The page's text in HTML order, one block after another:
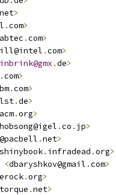
net>
.com>
.com>
.com>
.de>
.com>
.com>
.de>
.org>
.co . jp>
.net>
. infradead .org>
<dbaryshkov@gmail .com>
.org>
.net>